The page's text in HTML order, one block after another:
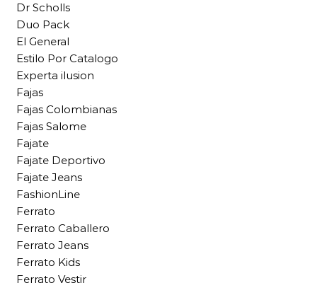
Dr Scholls
Duo Pack
El General
Estilo Por Catalogo
Experta ilusion
Fajas
Fajas Colombianas
Fajas Salome
Fajate
Fajate Deportivo
Fajate Jeans
FashionLine
Ferrato
Ferrato Caballero
Ferrato Jeans
Ferrato Kids
Ferrato Vestir